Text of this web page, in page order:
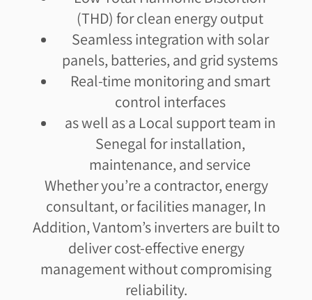
(THD) for clean energy output
Seamless integration with solar
panels, batteries, and grid systems
Real-time monitoring and smart
control interfaces
as well as a Local support team in
Senegal for installation,
maintenance, and service
Whether you’re a contractor, energy
consultant, or facilities manager, In
Addition, Vantom’s inverters are built to
deliver cost-effective energy
management without compromising
reliability.